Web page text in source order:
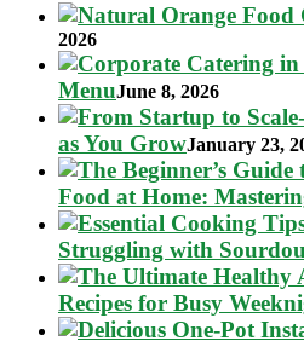
2026
MenuJune 8, 2026
as You GrowJanuary 23,
Food at Home:
Struggling with
Recipes for Busy